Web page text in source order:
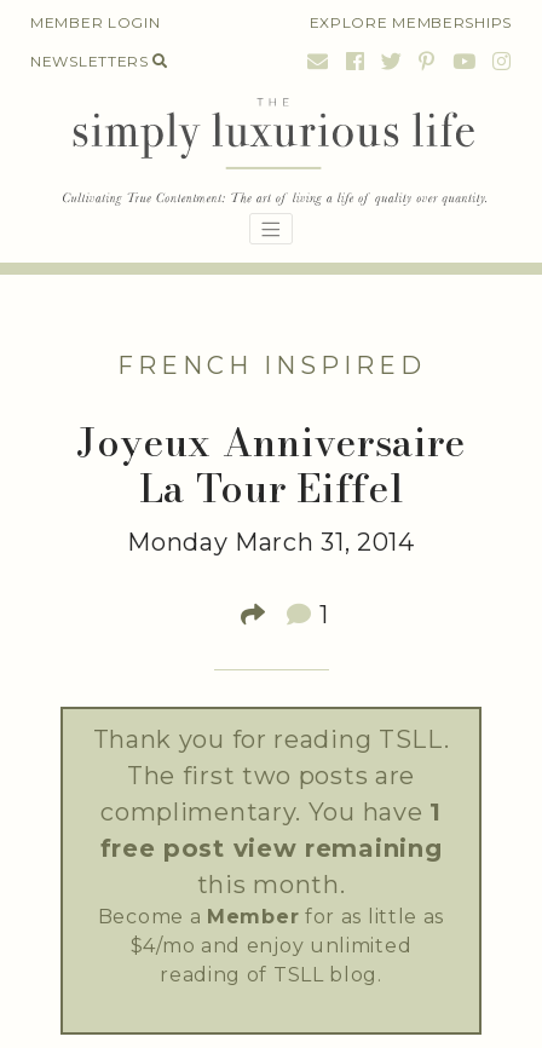
SkipMEMBER LOGIN EXPLORE MEMBERSHIPS
NEWSLETTERS
FRENCH INSPIRED
Joyeux Anniversaire
La Tour Eiffel
Monday March 31, 2014
1
Thank you for reading TSLL.
The first two posts are
complimentary. You have 1
free post view remaining
this month.
Become a Member for as little as
$4/mo and enjoy unlimited
reading of TSLL blog.